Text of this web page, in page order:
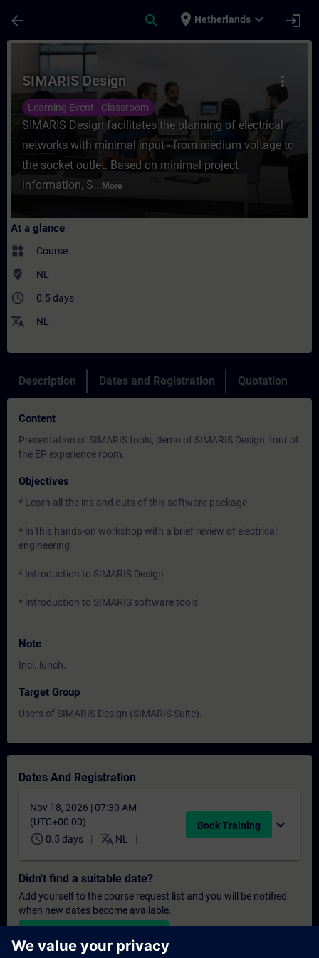
arrow_back search place Netherlands expand_more login
Course - SIMARIS Design - Training -
more_vert
SIMARIS Design
Learning Event - Classroom
SIMARIS Design facilitates the planning of electrical
networks with minimal input - from medium voltage to
the socket outlet. Based on minimal project
information, S... More
At a glance
widgets Course
where_to_vote NL
access_time 0.5 days
translate NL
Description Dates and Registration Quotation
Content
Presentation of SIMARIS tools, demo of SIMARIS Design, tour of
the EP experience room.
Objectives
* Learn all the ins and outs of this software package
* In this hands-on workshop with a brief review of electrical
engineering
* Introduction to SIMARIS Design
* Introduction to SIMARIS software tools
Note
Incl. lunch.
Target Group
Users of SIMARIS Design (SIMARIS Suite).
Dates And Registration
Nov 18, 2026 | 07:30 AM
(UTC+00:00)
schedule 0.5 days translate NL
Book Training expand_more
Didn't find a suitable date?
Add yourself to the course request list and you will be notified
when new dates become available.